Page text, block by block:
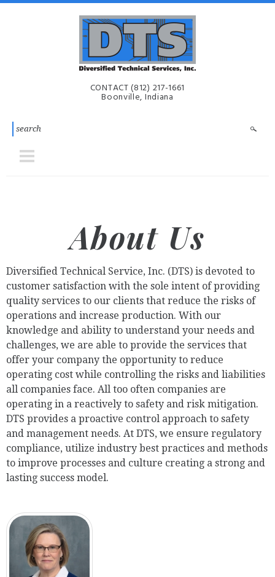
Skip to main content
Diversified
Technical
Services,
Inc. | DTS-
CONTACT(812) 217-1661
Boonville, Indiana
About Us
Diversified Technical Service, Inc. (DTS) is devoted to
customer satisfaction with the sole intent of providing
quality services to our clients that reduce the risks of
operations and increase production. With our
knowledge and ability to understand your needs and
challenges, we are able to provide the services that
offer your company the opportunity to reduce
operating cost while controlling the risks and liabilities
all companies face. All too often companies are
operating in a reactively to safety and risk mitigation.
DTS provides a proactive control approach to safety
and management needs. At DTS, we ensure regulatory
compliance, utilize industry best practices and methods
to improve processes and culture creating a strong and
lasting success model.